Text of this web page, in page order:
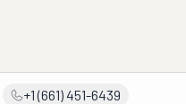
+1 (661) 451-6439